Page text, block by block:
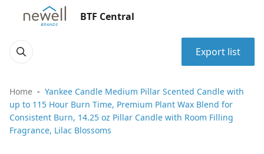
BTF Central
Export list
Home
Yankee Candle Medium Pillar Scented Candle with
up to 115 Hour Burn Time, Premium Plant Wax Blend for
Consistent Burn, 14.25 oz Pillar Candle with Room Filling
Fragrance, Lilac Blossoms